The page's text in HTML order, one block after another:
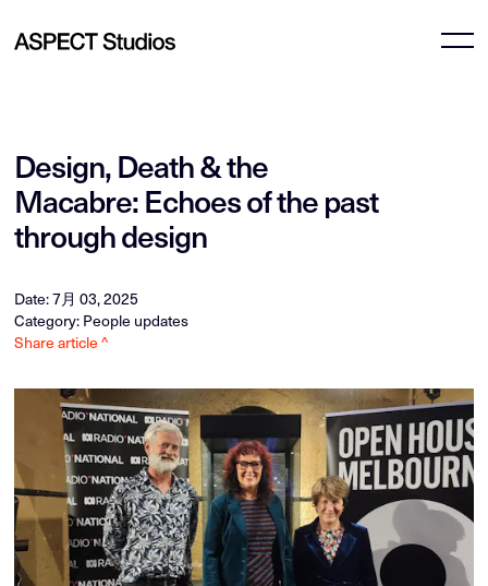
Design, Death & the
Macabre: Echoes of the past
through design
Date: 7月 03, 2025
Category: People updates
Share article ^